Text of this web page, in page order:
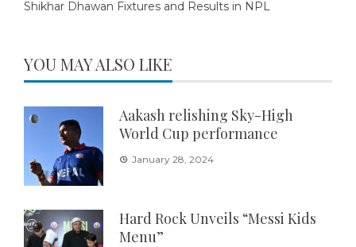
Shikhar Dhawan Fixtures and Results in NPL
YOU MAY ALSO LIKE
Aakash relishing Sky-High
World Cup performance
January 28, 2024
Hard Rock Unveils “Messi Kids
Menu”